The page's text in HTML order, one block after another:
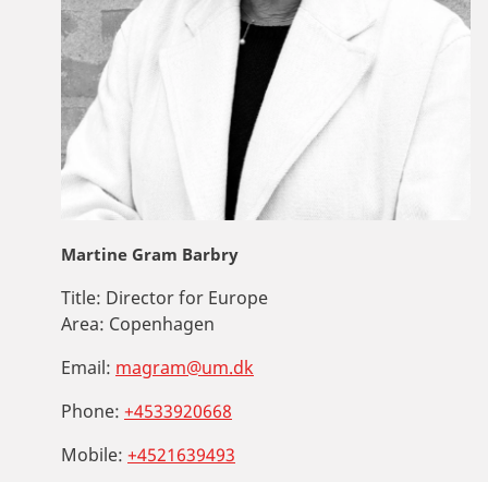
Martine Gram Barbry
Title: Director for Europe
Area: Copenhagen
Email: magram@um.dk
Phone: +4533920668
Mobile: +4521639493